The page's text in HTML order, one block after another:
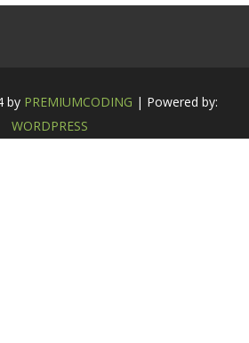
by PREMIUMCODING | Powered by:
WORDPRESS